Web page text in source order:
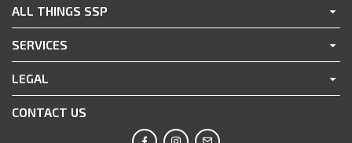
ALL THINGS SSP
SERVICES
LEGAL
CONTACT US